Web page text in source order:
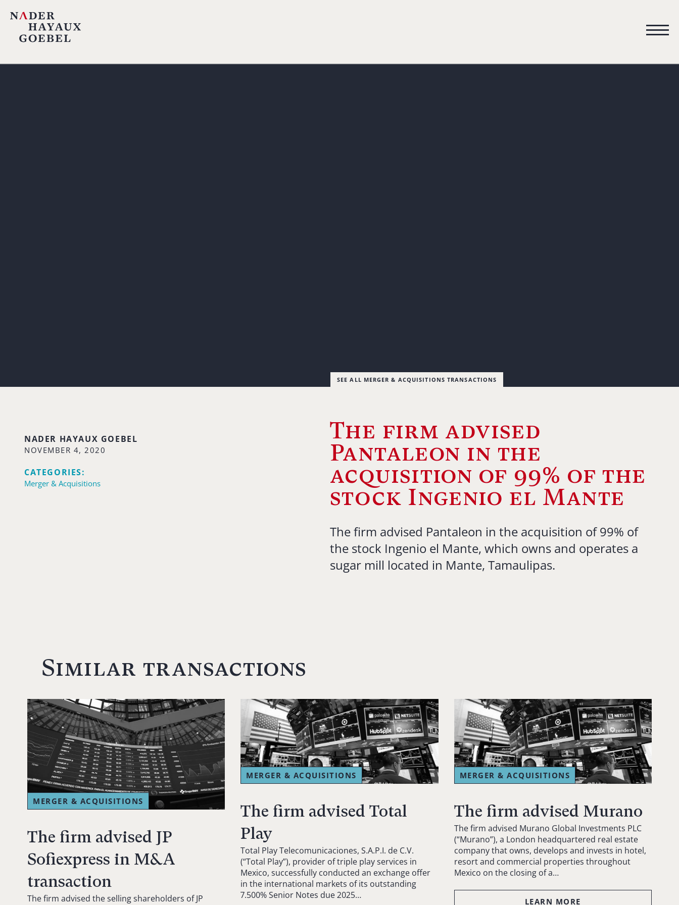
SEE ALL MERGER & ACQUISITIONS TRANSACTIONS
NADER HAYAUX GOEBEL
NOVEMBER 4, 2020
CATEGORIES:
Merger & Acquisitions
The firm advised
Pantaleon in the
acquisition of 99% of the
stock Ingenio el Mante
The firm advised Pantaleon in the acquisition of 99% of
the stock Ingenio el Mante, which owns and operates a
sugar mill located in Mante, Tamaulipas.
Similar transactions
MERGER & ACQUISITIONS
The firm advised JP
Sofiexpress in M&A
transaction
The firm advised the selling shareholders of JP
MERGER & ACQUISITIONS
The firm advised Total
Play
Total Play Telecomunicaciones, S.A.P.I. de C.V.
(“Total Play”), provider of triple play services in
Mexico, successfully conducted an exchange offer
in the international markets of its outstanding
7.500% Senior Notes due 2025…
MERGER & ACQUISITIONS
The firm advised Murano
The firm advised Murano Global Investments PLC
(“Murano”), a London headquartered real estate
company that owns, develops and invests in hotel,
resort and commercial properties throughout
Mexico on the closing of a…
LEARN MORE